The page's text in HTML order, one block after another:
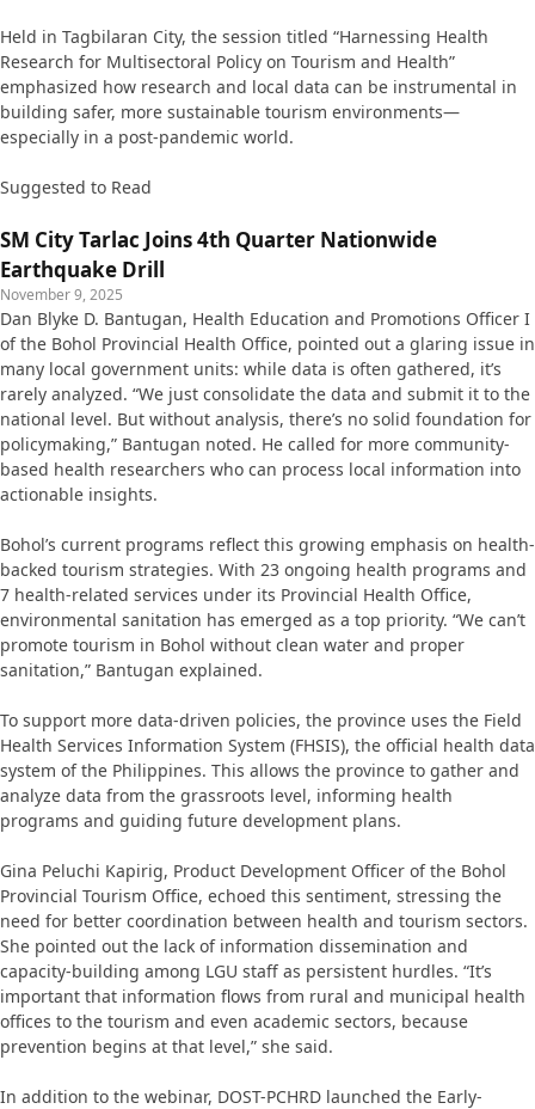
Held in Tagbilaran City, the session titled “Harnessing Health
Research for Multisectoral Policy on Tourism and Health”
emphasized how research and local data can be instrumental in
building safer, more sustainable tourism environments—
especially in a post-pandemic world.
Suggested to Read
SM City Tarlac Joins 4th Quarter Nationwide
Earthquake Drill
November 9, 2025
Dan Blyke D. Bantugan, Health Education and Promotions Officer I
of the Bohol Provincial Health Office, pointed out a glaring issue in
many local government units: while data is often gathered, it’s
rarely analyzed. “We just consolidate the data and submit it to the
national level. But without analysis, there’s no solid foundation for
policymaking,” Bantugan noted. He called for more community-
based health researchers who can process local information into
actionable insights.
Bohol’s current programs reflect this growing emphasis on health-
backed tourism strategies. With 23 ongoing health programs and
7 health-related services under its Provincial Health Office,
environmental sanitation has emerged as a top priority. “We can’t
promote tourism in Bohol without clean water and proper
sanitation,” Bantugan explained.
To support more data-driven policies, the province uses the Field
Health Services Information System (FHSIS), the official health data
system of the Philippines. This allows the province to gather and
analyze data from the grassroots level, informing health
programs and guiding future development plans.
Gina Peluchi Kapirig, Product Development Officer of the Bohol
Provincial Tourism Office, echoed this sentiment, stressing the
need for better coordination between health and tourism sectors.
She pointed out the lack of information dissemination and
capacity-building among LGU staff as persistent hurdles. “It’s
important that information flows from rural and municipal health
offices to the tourism and even academic sectors, because
prevention begins at that level,” she said.
In addition to the webinar, DOST-PCHRD launched the Early-